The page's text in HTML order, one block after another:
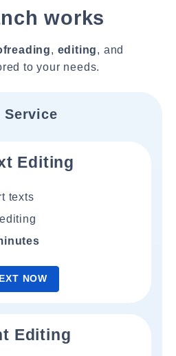
works
, editing, and
to your needs.
Service
Editing
texts
NOW
Editing